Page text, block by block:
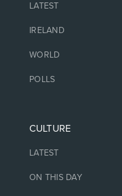
LATEST
IRELAND
WORLD
POLLS
CULTURE
LATEST
ON THIS DAY